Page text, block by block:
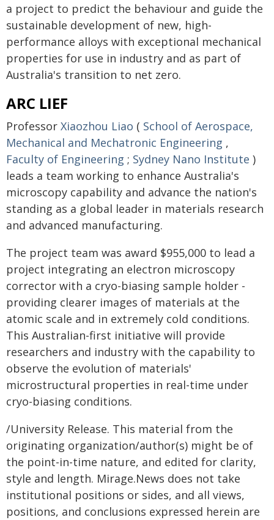
a project to predict the behaviour and guide the
sustainable development of new, high-
performance alloys with exceptional mechanical
properties for use in industry and as part of
Australia's transition to net zero.
ARC LIEF
Professor Xiaozhou Liao ( School of Aerospace,
Mechanical and Mechatronic Engineering ,
Faculty of Engineering ; Sydney Nano Institute )
leads a team working to enhance Australia's
microscopy capability and advance the nation's
standing as a global leader in materials research
and advanced manufacturing.
The project team was award $955,000 to lead a
project integrating an electron microscopy
corrector with a cryo-biasing sample holder -
providing clearer images of materials at the
atomic scale and in extremely cold conditions.
This Australian-first initiative will provide
researchers and industry with the capability to
observe the evolution of materials'
microstructural properties in real-time under
cryo-biasing conditions.
/University Release. This material from the
originating organization/author(s) might be of
the point-in-time nature, and edited for clarity,
style and length. Mirage.News does not take
institutional positions or sides, and all views,
positions, and conclusions expressed herein are